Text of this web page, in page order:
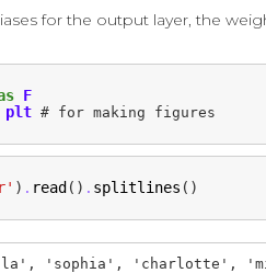
for the output layer, the
F
plt # for making figures
) . read () . splitlines ()
'sophia', 'charlotte',